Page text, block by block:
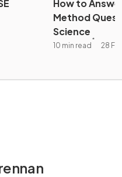
How to
Method
Science
10 min read 28